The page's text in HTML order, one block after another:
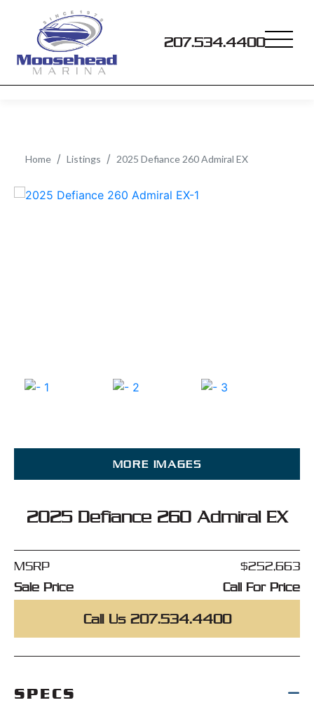
207.534.4400
Home Listings 2025 Defiance 260 Admiral EX
MORE IMAGES
2025 Defiance 260 Admiral EX
MSRP
$252,663
Sale Price
Call For Price
Call Us 207.534.4400
SPECS